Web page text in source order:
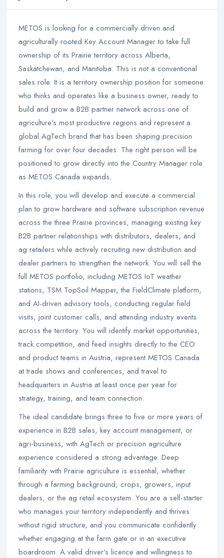
METOS is looking for a commercially driven and
agriculturally rooted Key Account Manager to take full
ownership of its Prairie territory across Alberta,
Saskatchewan, and Manitoba. This is not a conventional
sales role. It is a territory ownership position for someone
who thinks and operates like a business owner, ready to
build and grow a B2B partner network across one of
agriculture's most productive regions and represent a
global AgTech brand that has been shaping precision
farming for over four decades. The right person will be
positioned to grow directly into the Country Manager role
as METOS Canada expands.
In this role, you will develop and execute a commercial
plan to grow hardware and software subscription revenue
across the three Prairie provinces, managing existing key
B2B partner relationships with distributors, dealers, and
ag retailers while actively recruiting new distribution and
dealer partners to strengthen the network. You will sell the
full METOS portfolio, including METOS IoT weather
stations, TSM TopSoil Mapper, the FieldClimate platform,
and AI-driven advisory tools, conducting regular field
visits, joint customer calls, and attending industry events
across the territory. You will identify market opportunities,
track competition, and feed insights directly to the CEO
and product teams in Austria, represent METOS Canada
at trade shows and conferences, and travel to
headquarters in Austria at least once per year for
strategy, training, and team connection.
The ideal candidate brings three to five or more years of
experience in B2B sales, key account management, or
agri-business, with AgTech or precision agriculture
experience considered a strong advantage. Deep
familiarity with Prairie agriculture is essential, whether
through a farming background, crops, growers, input
dealers, or the ag retail ecosystem. You are a self-starter
who manages your territory independently and thrives
without rigid structure, and you communicate confidently
whether engaging at the farm gate or in an executive
boardroom. A valid driver's licence and willingness to